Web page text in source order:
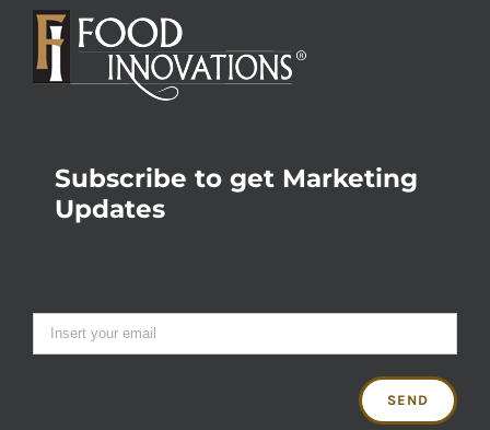
Subscribe to get Marketing
Updates